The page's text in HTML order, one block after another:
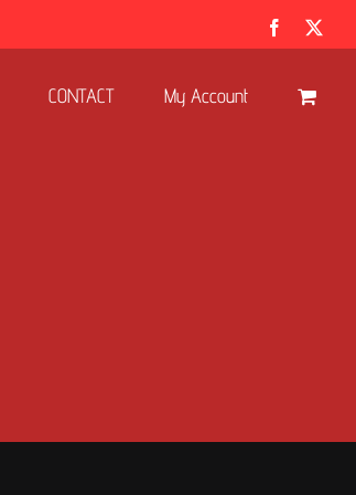
Facebook
CONTACT My Account